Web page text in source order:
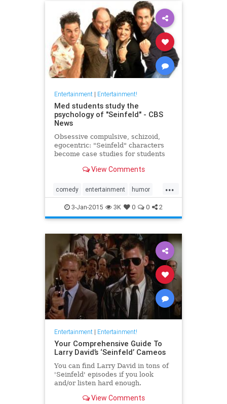
Entertainment| Entertainment!
Med students study the
psychology of "Seinfeld" - CBS
News
Obsessive compulsive, schizoid,
egocentric: "Seinfeld" characters
become case studies for students
View Comments
...
comedy entertainment humor
pshychology Seinfeld
3-Jan-2015 3K 0 0 2
Entertainment| Entertainment!
Your Comprehensive Guide To
Larry David’s ‘Seinfeld’ Cameos
You can find Larry David in tons of
'Seinfeld' episodes if you look
and/or listen hard enough.
View Comments